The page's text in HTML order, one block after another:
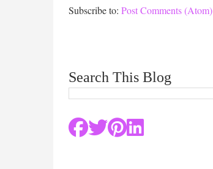
Subscribe to: Post Comments (Atom)
Search This Blog